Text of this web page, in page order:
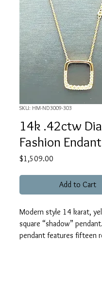
SKU: HM-ND3009-303
14k .42ctw
Fashion Endant
$1,509.00
Add to Cart
Modern style 14 karat,
square “shadow”
pendant features fifteen